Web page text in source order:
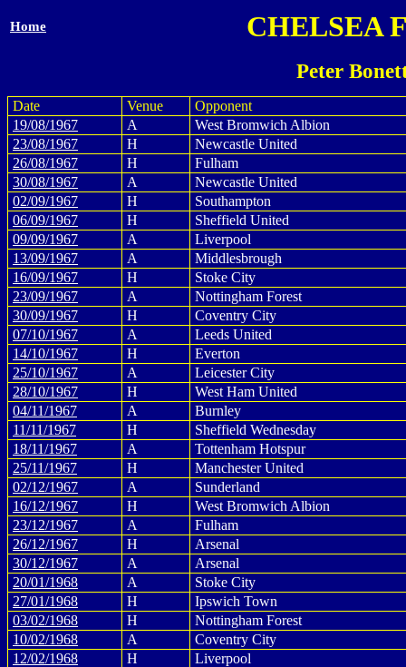
Home CHELSEA
Peter
Date Venue
Opponent
19/08/1967
A
West Bromwich Albion
23/08/1967
H
Newcastle United
26/08/1967
H
Fulham
30/08/1967
A
Newcastle United
02/09/1967
H
Southampton
06/09/1967
H
Sheffield United
09/09/1967
A
Liverpool
13/09/1967
A
Middlesbrough
16/09/1967
H
Stoke City
23/09/1967
A
Nottingham Forest
30/09/1967
H
Coventry City
07/10/1967
A
Leeds United
14/10/1967
H
Everton
25/10/1967
A
Leicester City
28/10/1967
H
West Ham United
04/11/1967
A
Burnley
11/11/1967
H
Sheffield Wednesday
18/11/1967
A
Tottenham Hotspur
25/11/1967
H
Manchester United
02/12/1967
A
Sunderland
16/12/1967
H
West Bromwich Albion
23/12/1967
A
Fulham
26/12/1967
H
Arsenal
30/12/1967
A
Arsenal
20/01/1968
A
Stoke City
27/01/1968
H
Ipswich Town
03/02/1968
H
Nottingham Forest
10/02/1968
A
Coventry City
12/02/1968
H
Liverpool